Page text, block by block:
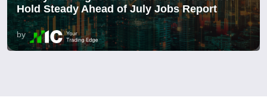
Hold Steady Ahead of July Jobs Report
by